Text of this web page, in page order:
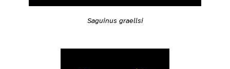
Saguinus graellsi